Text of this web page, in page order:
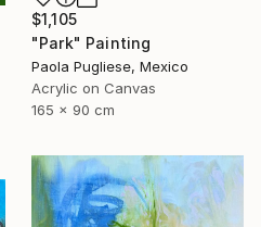
$1,105
"Park" Painting
Paola Pugliese, Mexico
Acrylic on Canvas
165 x 90 cm